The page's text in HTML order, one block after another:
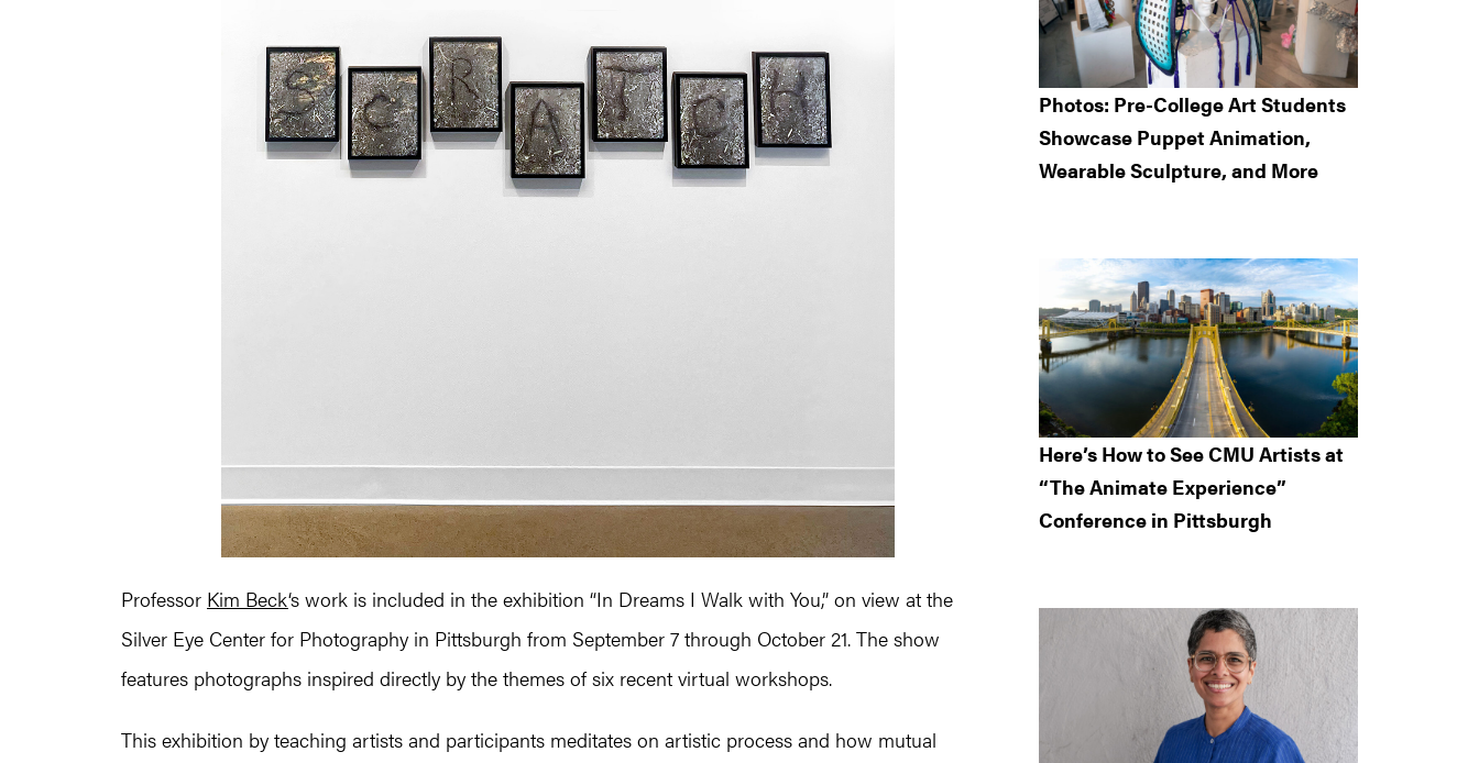
Professor Kim Beck‘s work is included in the exhibition “In Dreams I Walk with You,” on view at the
Silver Eye Center for Photography in Pittsburgh from September 7 through October 21. The show
features photographs inspired directly by the themes of six recent virtual workshops.
This exhibition by teaching artists and participants meditates on artistic process and how mutual
Photos: Pre-College Art Students
Showcase Puppet Animation,
Wearable Sculpture, and More
Here’s How to See CMU Artists at
“The Animate Experience”
Conference in Pittsburgh